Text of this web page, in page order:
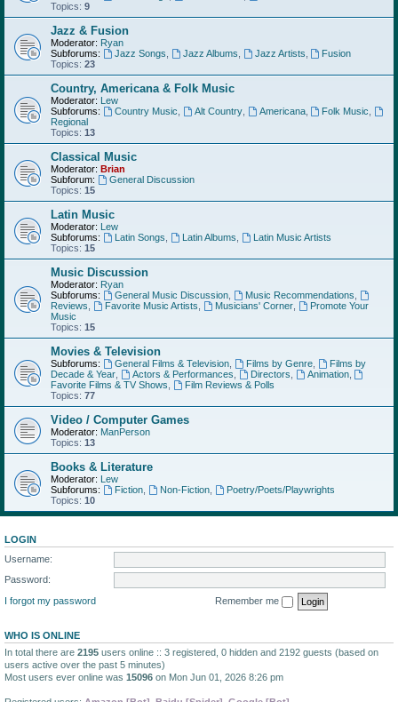
Topics: 9
Jazz & Fusion
Moderator: Ryan
Subforums:
Jazz Songs Jazz Albums Jazz Artists
Fusion
Topics: 23
Country, Americana & Folk Music
Moderator: Lew
Subforums:
Country Music Alt Country, Americana, Folk Music
Regional
Topics: 13
Classical Music
Moderator: Brian
Subforum:
General Discussion
Topics: 15
Latin Music
Moderator: Lew
Subforums:
Latin Songs Latin Albums
Latin Music Artists
Topics: 15
Music Discussion
Moderator: Ryan
Subforums:
General Music Discussion, Music Recommendations
Reviews
Favorite Music Artists Musicians' Corner,
Promote Your
Music
Topics: 15
Movies & Television
Subforums: General Films & Television, Films by Genre,
Films by
Decade & Year
Actors & Performances Directors Animation,
Favorite Films & TV Shows
Film Reviews & Polls
Topics: 77
Video / Computer Games
Moderator: ManPerson
Topics: 13
Books & Literature
Moderator: Lew
Subforums:
Fiction, Non-Fiction,
Poetry/Poets/Playwrights
Topics: 10
LOGIN
Username:
Password:
I forgot my password
Remember me
WHO IS ONLINE
In total there are 2195 users online :: 3 registered, 0 hidden and 2192 guests (based on
users active over the past 5 minutes)
Most users ever online was 15096 on Mon Jun 01, 2026 8:26 pm